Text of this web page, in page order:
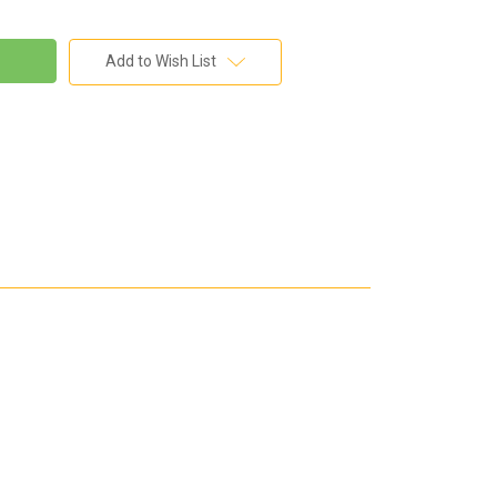
Add to Wish List